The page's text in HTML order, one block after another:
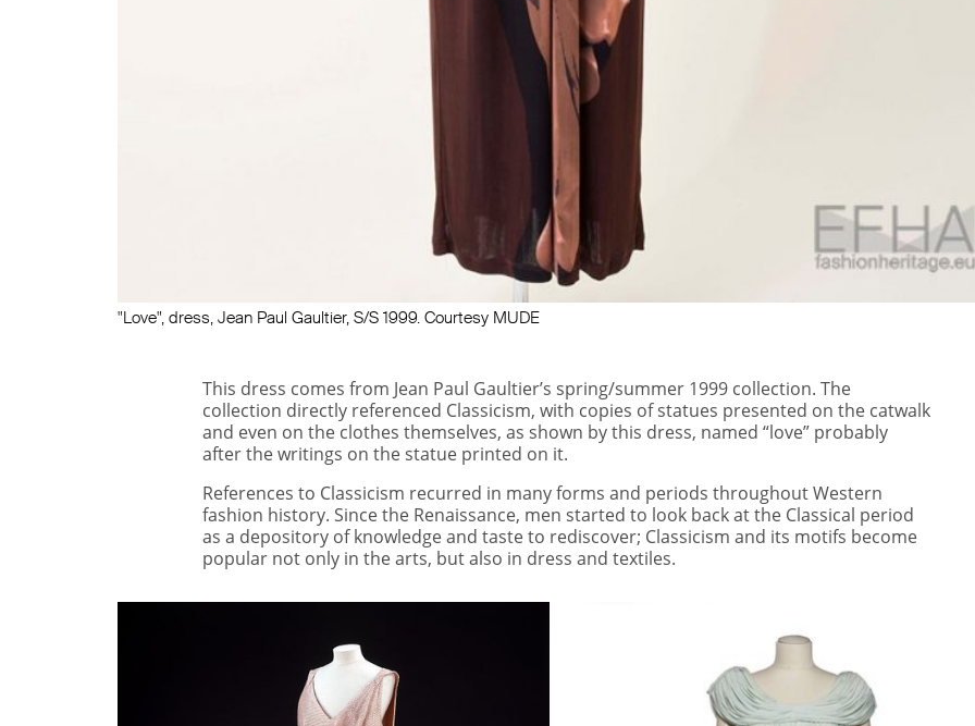
"Love", dress, Jean Paul Gaultier, S/S 1999. Courtesy MUDE
This dress comes from Jean Paul Gaultier’s spring/summer 1999 collection. The
collection directly referenced Classicism, with copies of statues presented on the catwalk
and even on the clothes themselves, as shown by this dress, named “love” probably
after the writings on the statue printed on it.
References to Classicism recurred in many forms and periods throughout Western
fashion history. Since the Renaissance, men started to look back at the Classical period
as a depository of knowledge and taste to rediscover; Classicism and its motifs become
popular not only in the arts, but also in dress and textiles.